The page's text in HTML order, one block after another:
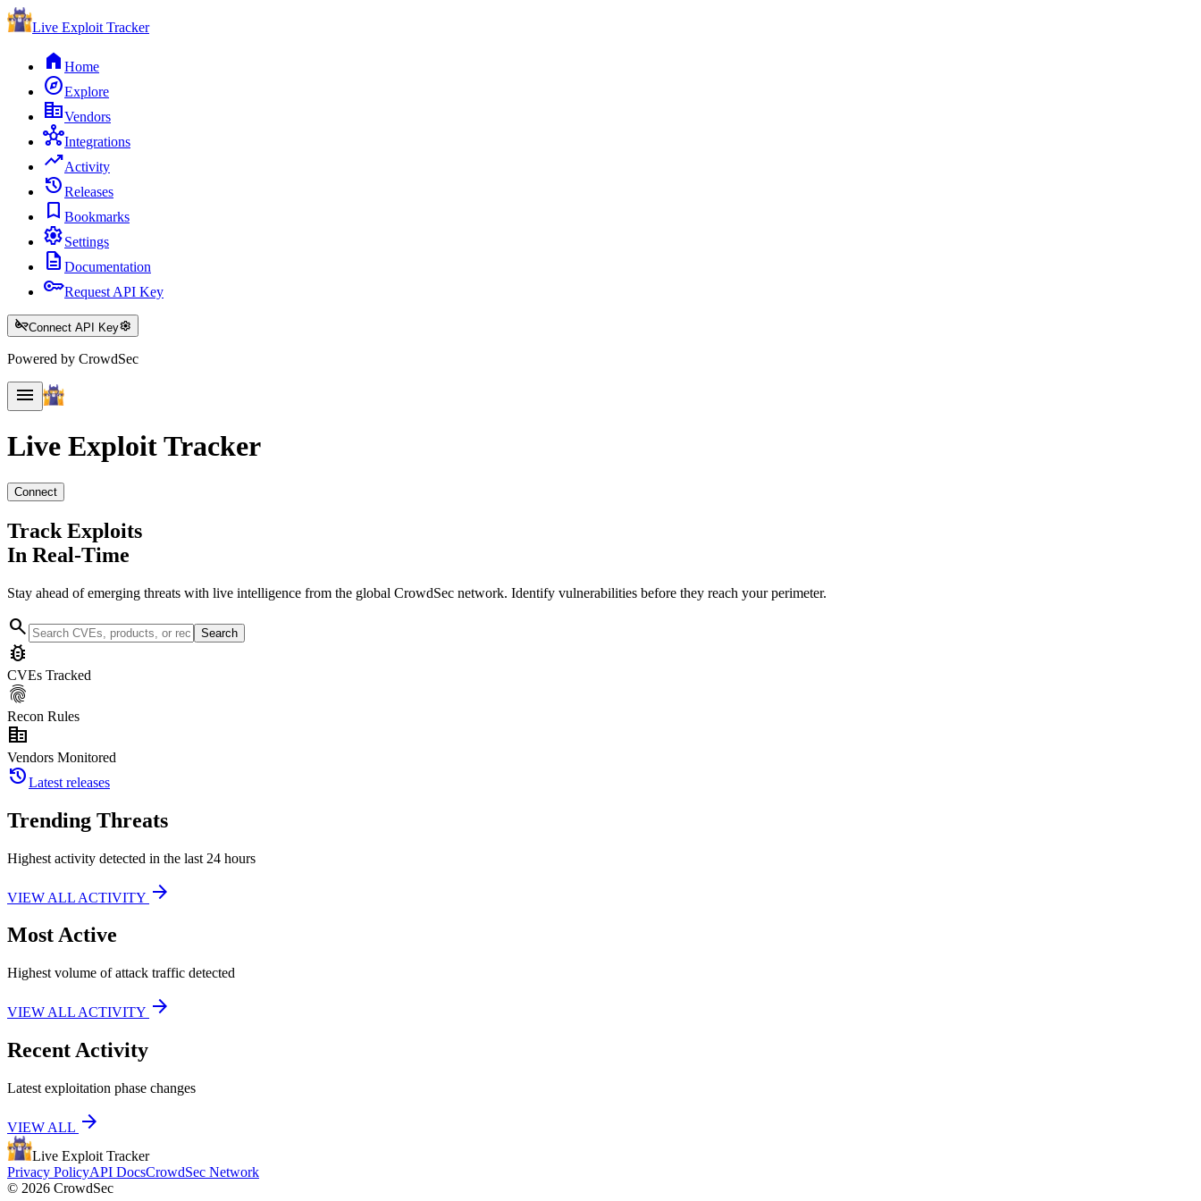
Live Exploit Tracker
home Home
exploreExplore
corporate_fareVendors
hubIntegrations
trending_upActivity
historyReleases
bookmark Bookmarks
settingsSettings
description Documentation
keyRequest API Key
key_offConnect API Keysettings
Powered by CrowdSec
menu
Live ExploitTracker
Connect
Track Exploits
In Real-Time
Stay ahead of emerging threats with live intelligence from the global CrowdSec network. Identify vulnerabilities before they reach your perimeter.
search Search
bug_report
CVEs Tracked
fingerprint
Recon Rules
corporate_fare
Vendors Monitored
historyLatest releases
Trending Threats
Highest activity detected in the last 24 hours
VIEW ALL ACTIVITY arrow_forward
Most Active
Highest volume of attack traffic detected
VIEW ALL ACTIVITY arrow_forward
Recent Activity
Latest exploitation phase changes
VIEW ALL arrow_forward
Live Exploit Tracker
Privacy PolicyAPI DocsCrowdSec Network
© 2026 CrowdSec